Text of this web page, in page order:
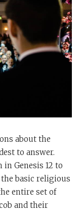
about the
to answer.
in Genesis 12 to
the basic religious
entire set of
and their